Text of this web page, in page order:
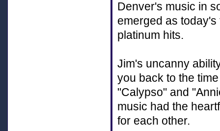
Denver's music in
emerged as
platinum hits.
Jim's uncanny
you back to the
"Calypso" and
music had the
for each other.